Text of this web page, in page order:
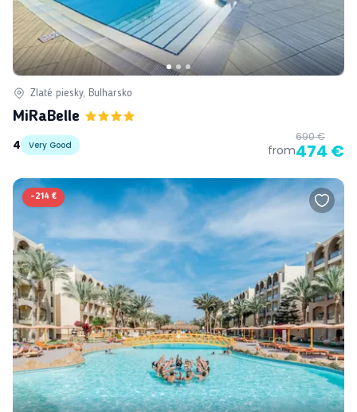
Zlaté piesky, Bulharsko
MiRaBelle
4
Very Good from
690 €
474 €
-214 €